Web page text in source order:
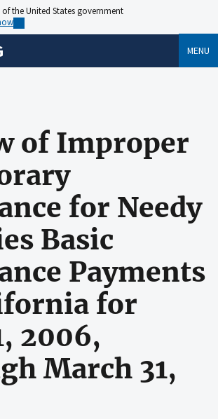
the United States government
MENU
of Improper
for Needy
Basic
Payments
for
2006,
March 31,